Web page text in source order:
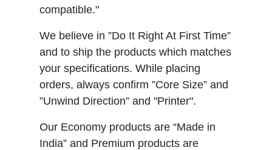
compatible."
We believe in ”Do It Right At First Time”
and to ship the products which matches
your specifications. While placing
orders, always confirm ”Core Size” and
”Unwind Direction” and "Printer".
Our Economy products are “Made in
India” and Premium products are